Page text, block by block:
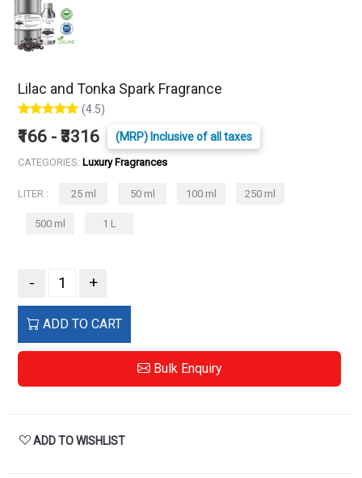
Lilac and Tonka Spark Fragrance
(4.5)
₹166 - ₹3316 (MRP) Inclusive of all taxes
CATEGORIES: Luxury Fragrances
LITER : 25 ml 50 ml 100 ml 250 ml
500 ml 1 L
- +
ADD TO CART
Bulk Enquiry
ADD TO WISHLIST